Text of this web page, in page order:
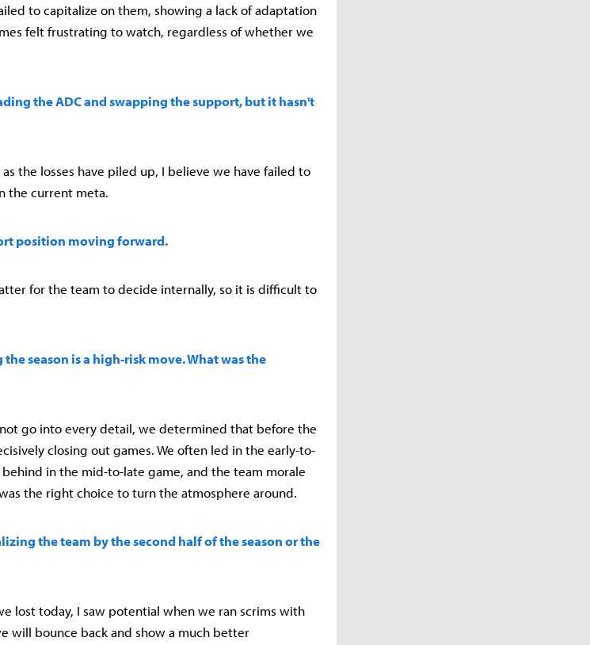
to capitalize on them, showing a lack of adaptation
felt frustrating to watch, regardless of whether we
the ADC and swapping the support, but it hasn't
the losses have piled up, I believe we have failed to
the current meta.
position moving forward.
for the team to decide internally, so it is difficult to
season is a high-risk move. What was the
go into every detail, we determined that before the
closing out games. We often led in the early-to-
in the mid-to-late game, and the team morale
the right choice to turn the atmosphere around.
the team by the second half of the season or the
lost today, I saw potential when we ran scrims with
will bounce back and show a much better